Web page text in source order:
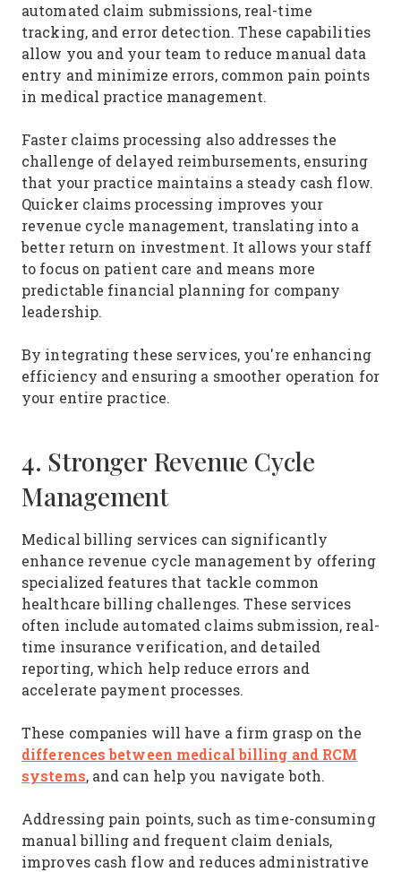
automated claim submissions, real-time
tracking, and error detection. These capabilities
allow you and your team to reduce manual data
entry and minimize errors, common pain points
in medical practice management.
Faster claims processing also addresses the
challenge of delayed reimbursements, ensuring
that your practice maintains a steady cash flow.
Quicker claims processing improves your
revenue cycle management, translating into a
better return on investment. It allows your staff
to focus on patient care and means more
predictable financial planning for company
leadership.
By integrating these services, you're enhancing
efficiency and ensuring a smoother operation for
your entire practice.
4. Stronger Revenue Cycle
Management
Medical billing services can significantly
enhance revenue cycle management by offering
specialized features that tackle common
healthcare billing challenges. These services
often include automated claims submission, real-
time insurance verification, and detailed
reporting, which help reduce errors and
accelerate payment processes.
These companies will have a firm grasp on the
differences between medical billing and RCM
systems, and can help you navigate both.
Addressing pain points, such as time-consuming
manual billing and frequent claim denials,
improves cash flow and reduces administrative